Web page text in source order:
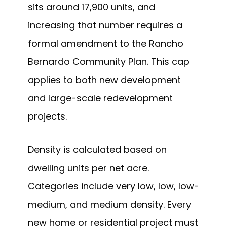
sits around 17,900 units, and
increasing that number requires a
formal amendment to the Rancho
Bernardo Community Plan. This cap
applies to both new development
and large-scale redevelopment
projects.
Density is calculated based on
dwelling units per net acre.
Categories include very low, low, low-
medium, and medium density. Every
new home or residential project must